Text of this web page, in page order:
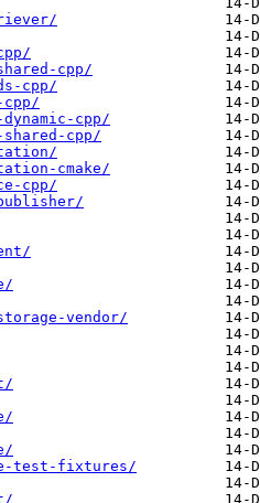
cpp/
cpp/
cpp/
cpp/
cmake/
cpp/
vendor/
test-fixtures/